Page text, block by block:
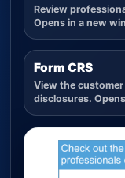
Review
Opens in a new
Form CRS
View the
disclosures.